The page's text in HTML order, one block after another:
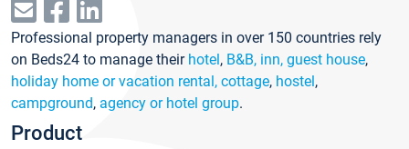
Professional property managers in over 150 countries rely
on Beds24 to manage their hotel, B&B, inn, guest house,
holiday home or vacation rental, cottage, hostel,
campground, agency or hotel group.
Product